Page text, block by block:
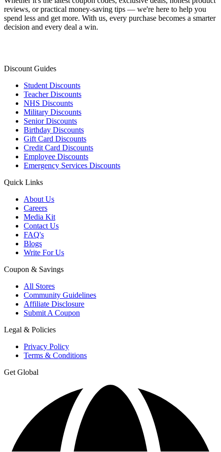
reviews, or practical money-saving tips — we're here to help you
spend less and get more. With us, every purchase becomes a smarter
decision and every deal a win.
Discount Guides
Student Discounts
Teacher Discounts
NHS Discounts
Military Discounts
Senior Discounts
Birthday Discounts
Gift Card Discounts
Credit Card Discounts
Employee Discounts
Emergency Services Discounts
Quick Links
About Us
Careers
Media Kit
Contact Us
FAQ's
Blogs
Write For Us
Coupon & Savings
All Stores
Community Guidelines
Affiliate Disclosure
Submit A Coupon
Legal & Policies
Privacy Policy
Terms & Conditions
Get Global